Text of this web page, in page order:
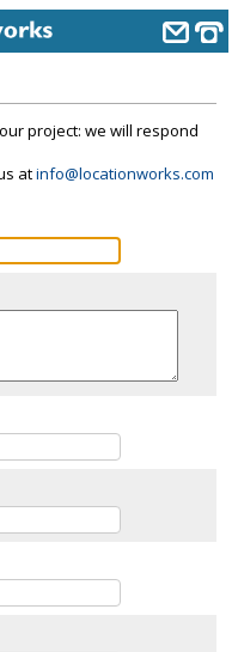
project: we will respond
atinfo@locationworks.com